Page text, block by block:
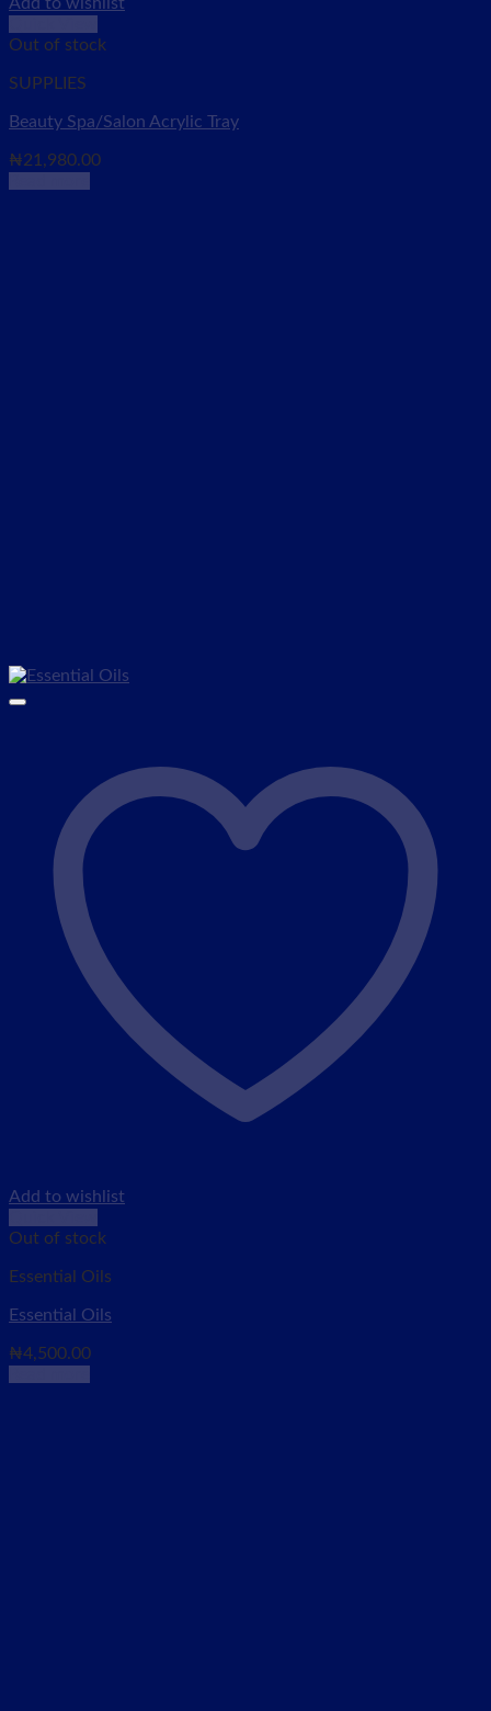
Out of stock
SUPPLIES
Beauty Spa/Salon Acrylic Tray
₦21,980.00
Add to wishlist
Out of stock
Essential Oils
Essential Oils
₦4,500.00